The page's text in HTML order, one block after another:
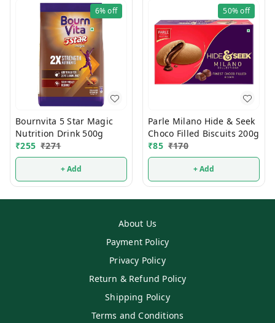
6%off
Bournvita 5 Star Magic
Nutrition Drink 500g
₹255 ₹271
+ Add
50%off
Parle Milano Hide & Seek
Choco Filled Biscuits 200g
₹85 ₹170
+ Add
About Us
Payment Policy
Privacy Policy
Return & Refund Policy
Shipping Policy
Terms and Conditions